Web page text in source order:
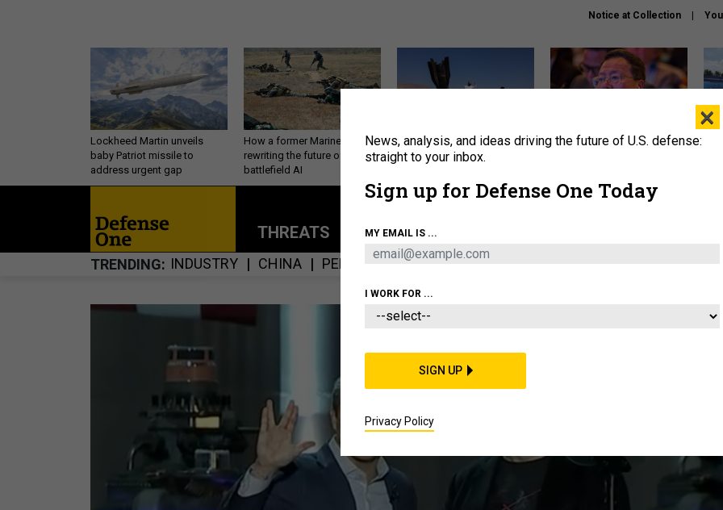
Notice at Collection
Lockheed Martin unveils
baby Patriot missile to
address urgent gap
How a former Marine is
rewriting the future of
battlefield AI
US has too few interceptors
to deter war with China,
What is the Chinese military
About Newsletters Podcast Insights
THREATS POLICY BUSINESS
TRENDING INDUSTRY CHINA PERSONNEL CYBER IRAN
×
News, analysis, and ideas driving the future of U.S. defense:
straight to your inbox.
Sign up for Defense One Today
MY EMAIL IS ...
I WORK FOR ...
SIGN UP
Privacy Policy